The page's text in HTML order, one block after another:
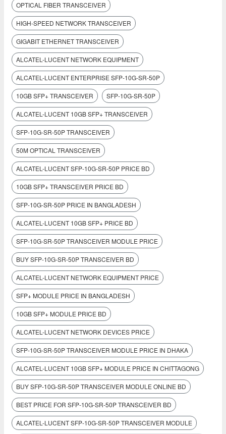
OPTICAL FIBER TRANSCEIVER
HIGH-SPEED NETWORK TRANSCEIVER
GIGABIT ETHERNET TRANSCEIVER
ALCATEL-LUCENT NETWORK EQUIPMENT
ALCATEL-LUCENT ENTERPRISE SFP-10G-SR-50P
10GB SFP+ TRANSCEIVER SFP-10G-SR-50P
ALCATEL-LUCENT 10GB SFP+ TRANSCEIVER
SFP-10G-SR-50P TRANSCEIVER
50M OPTICAL TRANSCEIVER
ALCATEL-LUCENT SFP-10G-SR-50P PRICE BD
10GB SFP+ TRANSCEIVER PRICE BD
SFP-10G-SR-50P PRICE IN BANGLADESH
ALCATEL-LUCENT 10GB SFP+ PRICE BD
SFP-10G-SR-50P TRANSCEIVER MODULE PRICE
BUY SFP-10G-SR-50P TRANSCEIVER BD
ALCATEL-LUCENT NETWORK EQUIPMENT PRICE
SFP+ MODULE PRICE IN BANGLADESH
10GB SFP+ MODULE PRICE BD
ALCATEL-LUCENT NETWORK DEVICES PRICE
SFP-10G-SR-50P TRANSCEIVER MODULE PRICE IN DHAKA
ALCATEL-LUCENT 10GB SFP+ MODULE PRICE IN CHITTAGONG
BUY SFP-10G-SR-50P TRANSCEIVER MODULE ONLINE BD
BEST PRICE FOR SFP-10G-SR-50P TRANSCEIVER BD
ALCATEL-LUCENT SFP-10G-SR-50P TRANSCEIVER MODULE